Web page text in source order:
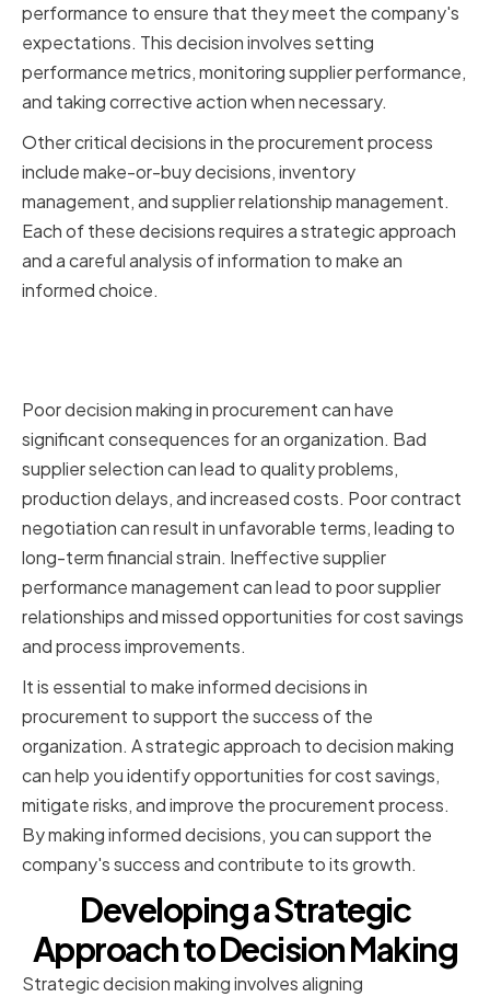
performance to ensure that they meet the company's
expectations. This decision involves setting
performance metrics, monitoring supplier performance,
and taking corrective action when necessary.
Other critical decisions in the procurement process
include make-or-buy decisions, inventory
management, and supplier relationship management.
Each of these decisions requires a strategic approach
and a careful analysis of information to make an
informed choice.
Poor decision making in procurement can have
significant consequences for an organization. Bad
supplier selection can lead to quality problems,
production delays, and increased costs. Poor contract
negotiation can result in unfavorable terms, leading to
long-term financial strain. Ineffective supplier
performance management can lead to poor supplier
relationships and missed opportunities for cost savings
and process improvements.
It is essential to make informed decisions in
procurement to support the success of the
organization. A strategic approach to decision making
can help you identify opportunities for cost savings,
mitigate risks, and improve the procurement process.
By making informed decisions, you can support the
company's success and contribute to its growth.
Developing a Strategic
Approach to Decision Making
Strategic decision making involves aligning